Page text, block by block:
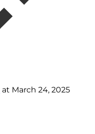
at March 24, 2025